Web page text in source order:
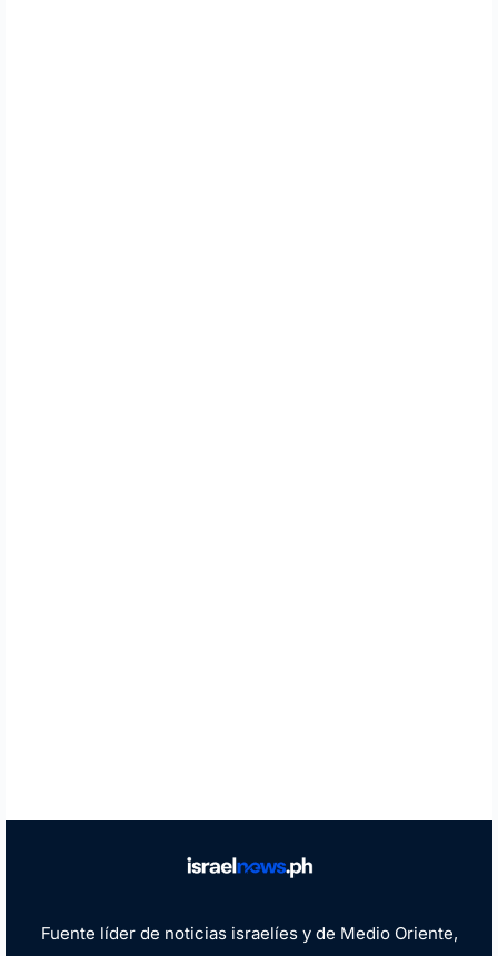
Fuente líder de noticias israelíes y de Medio Oriente,